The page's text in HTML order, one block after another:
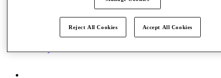
Reject All Cookies Accept All Cookies